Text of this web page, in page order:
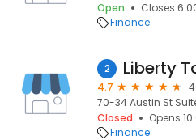
Open
Closes
Finance
2 Liberty
4.7
70-34 Austin St Suite
Closed
Opens
Finance